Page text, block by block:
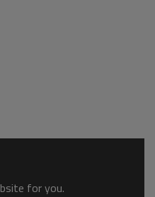
for you.